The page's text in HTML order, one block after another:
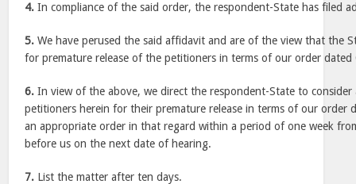
4. In compliance of the said order, the respondent-State has filed
5. We have perused the said affidavit and are of the view that the
for premature release of the petitioners in terms of our order
6. In view of the above, we direct the respondent-State to consider
petitioners herein for their premature release in terms of our order
an appropriate order in that regard within a period of one week
before us on the next date of hearing.
7. List the matter after ten days.